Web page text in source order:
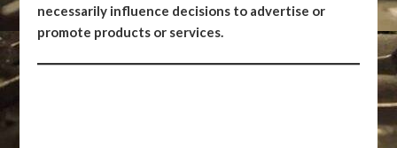
necessarily influence decisions to advertise or
promote products or services.